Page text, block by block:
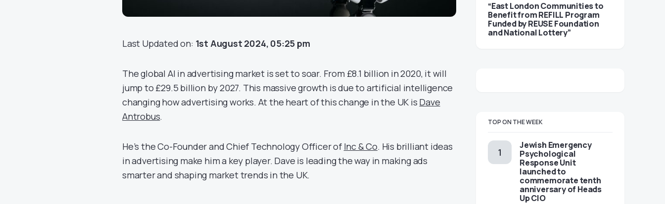
Last Updated on: 1st August 2024, 05:25 pm
The global AI in advertising market is set to soar. From £8.1 billion in 2020, it will
jump to £29.5 billion by 2027. This massive growth is due to artificial intelligence
changing how advertising works. At the heart of this change in the UK is Dave
Antrobus.
He’s the Co-Founder and Chief Technology Officer of Inc & Co. His brilliant ideas
in advertising make him a key player. Dave is leading the way in making ads
smarter and shaping market trends in the UK.
“East London Communities to
Benefit from REFILL Program
Funded by REUSE Foundation
and National Lottery”
TOP ON THE WEEK
Jewish Emergency
Psychological
Response Unit
launched to
commemorate tenth
anniversary of Heads
Up CIO